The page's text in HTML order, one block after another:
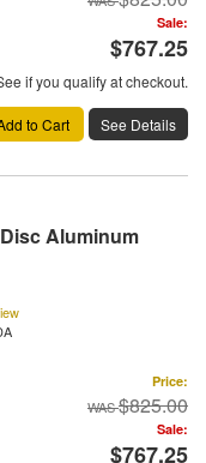
Sale:
$767.25
if you qualify at checkout.
to Cart See Details
Aluminum
Price:
$825.00
Sale:
$767.25